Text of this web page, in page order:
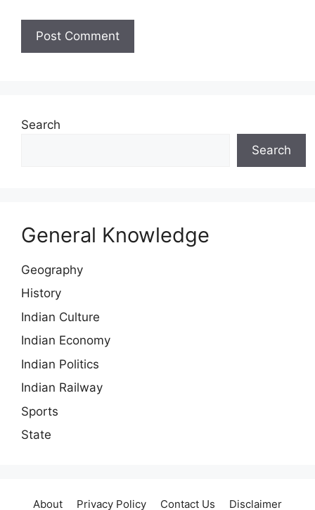
Search
Search
General Knowledge
Geography
History
Indian Culture
Indian Economy
Indian Politics
Indian Railway
Sports
State
About Privacy Policy Contact Us Disclaimer